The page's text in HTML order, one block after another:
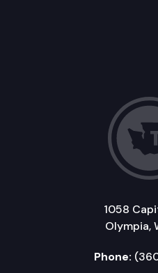
1058
Olympia,
Phone: